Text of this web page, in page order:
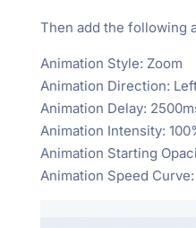
Then add the following
Animation Style: Zoom
Animation Direction:
Animation Delay:
Animation Intensity:
Animation Starting
Animation Speed